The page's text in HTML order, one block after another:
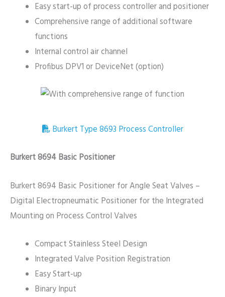
Easy start-up of process controller and positioner
Comprehensive range of additional software
functions
Internal control air channel
Profibus DPV1 or DeviceNet (option)
Burkert Type 8693 Process Controller
Burkert 8694 Basic Positioner
Burkert 8694 Basic Positioner for Angle Seat Valves –
Digital Electropneumatic Positioner for the Integrated
Mounting on Process Control Valves
Compact Stainless Steel Design
Integrated Valve Position Registration
Easy Start-up
Binary Input